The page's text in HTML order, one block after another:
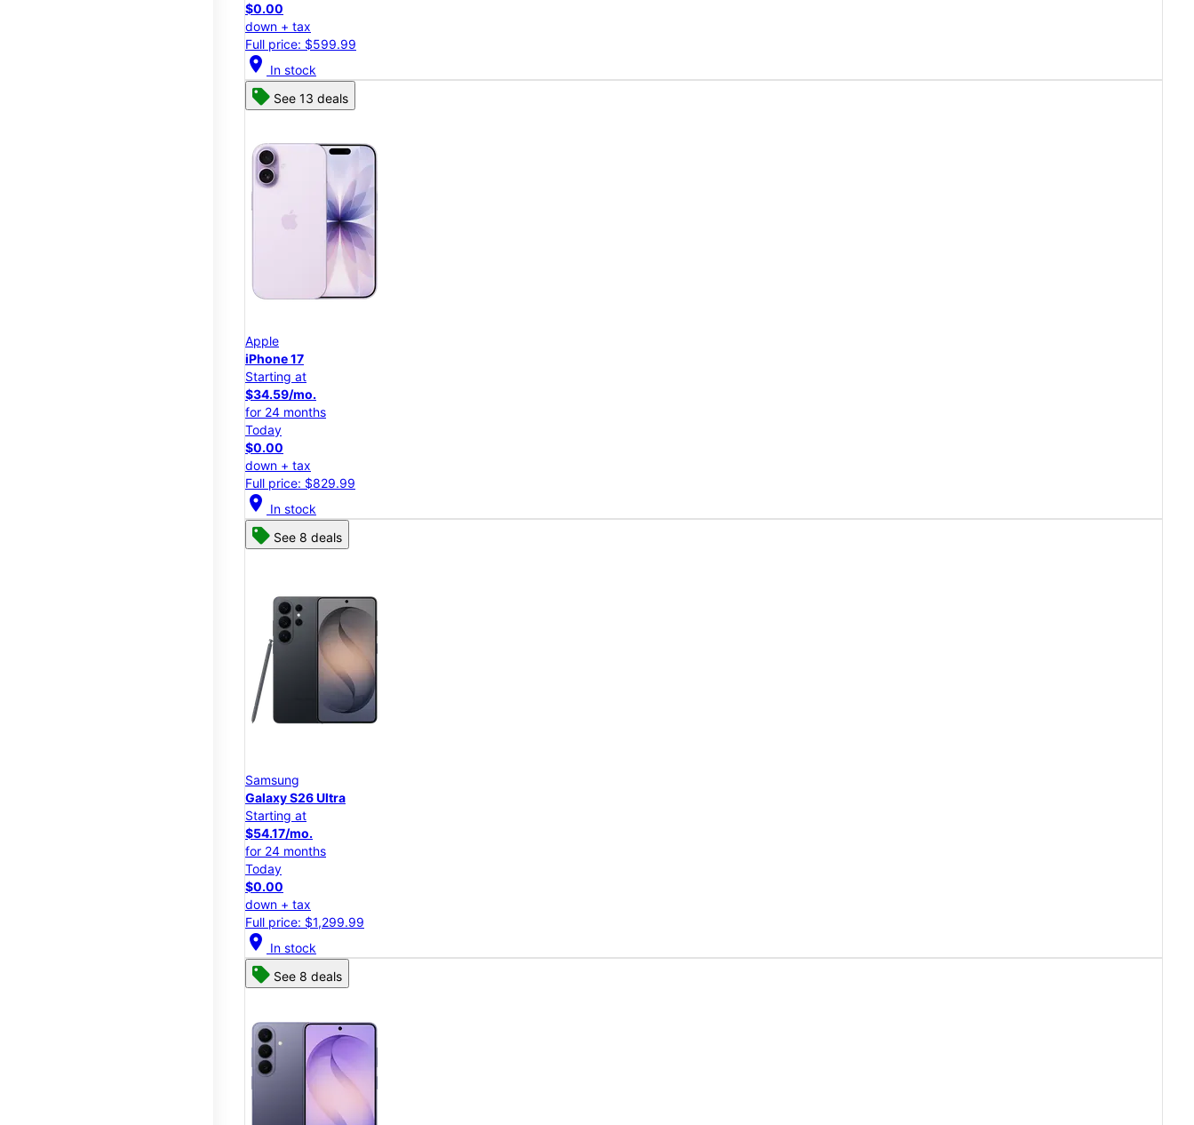
$0.00
down + tax
Full price: $599.99
location_on In stock
See 13 deals
Apple
iPhone 17
Starting at
$34.59/mo.
for 24 months
Today
$0.00
down + tax
Full price: $829.99
location_on In stock
See 8 deals
Samsung
Galaxy S26 Ultra
Starting at
$54.17/mo.
for 24 months
Today
$0.00
down + tax
Full price: $1,299.99
location_on In stock
See 8 deals